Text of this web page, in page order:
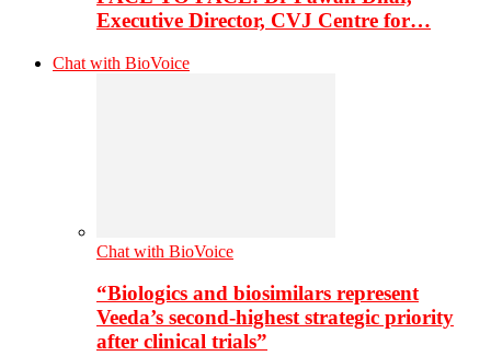
Executive Director, CVJ Centre for…
Chat with BioVoice
Chat with BioVoice
“Biologics and biosimilars represent
Veeda’s second-highest strategic priority
after clinical trials”